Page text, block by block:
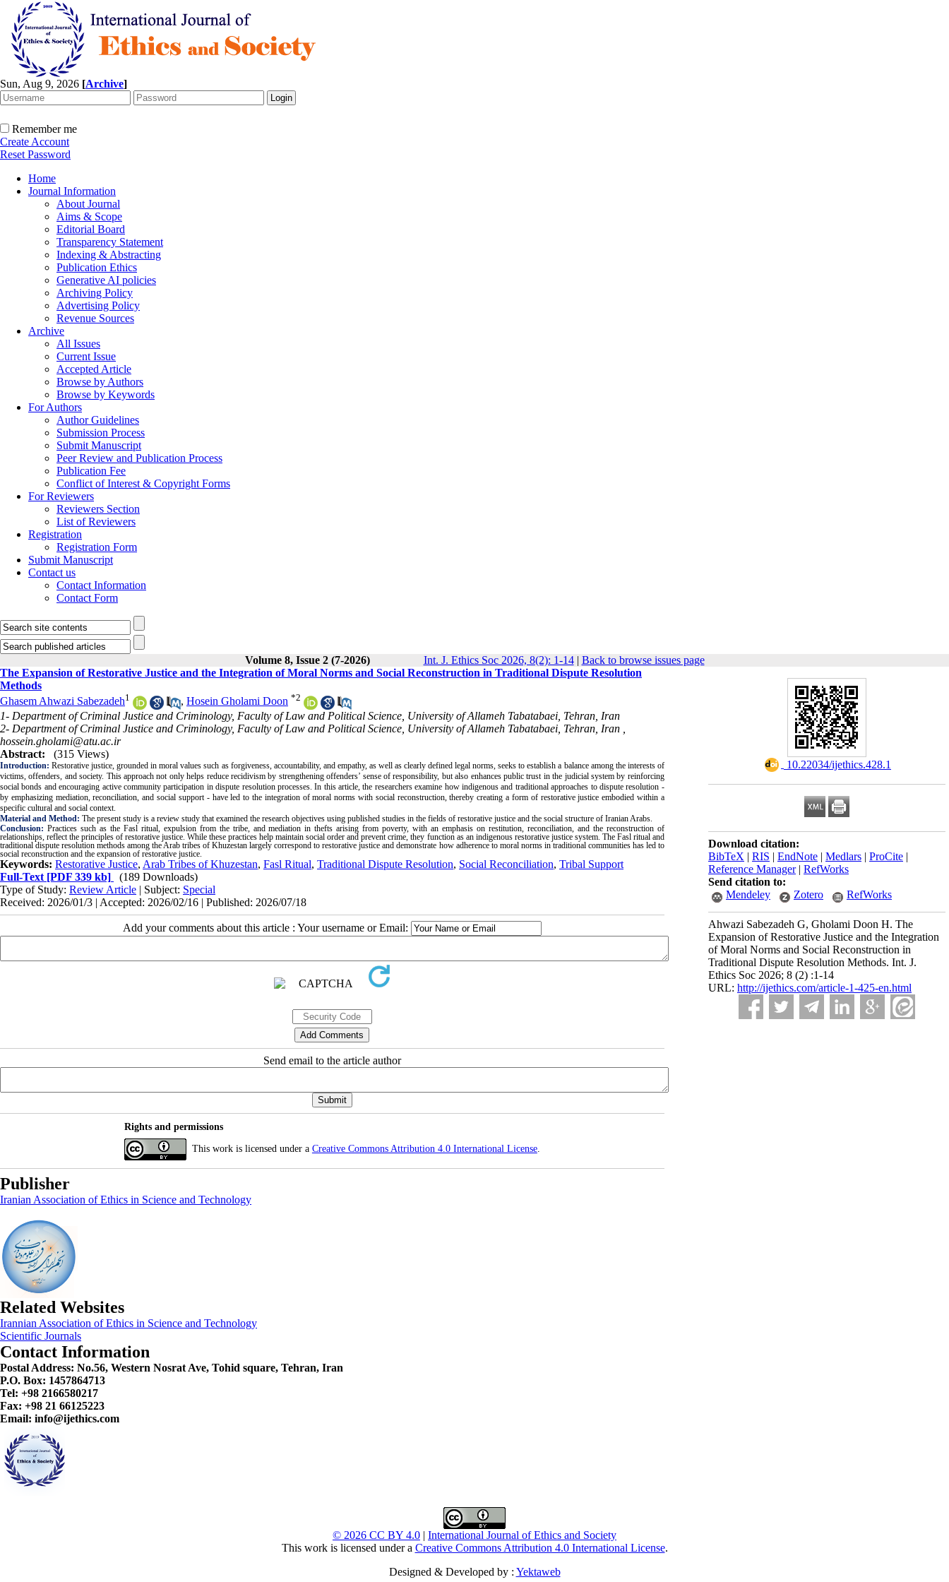
Sun, Aug 9, 2026 [Archive]
Remember me
Create Account
Reset Password
Home
Journal Information
About Journal
Aims & Scope
Editorial Board
Transparency Statement
Indexing & Abstracting
Publication Ethics
Generative AI policies
Archiving Policy
Advertising Policy
Revenue Sources
Archive
All Issues
Current Issue
Accepted Article
Browse by Authors
Browse by Keywords
For Authors
Author Guidelines
Submission Process
Submit Manuscript
Peer Review and Publication Process
Publication Fee
Conflict of Interest & Copyright Forms
For Reviewers
Reviewers Section
List of Reviewers
Registration
Registration Form
Submit Manuscript
Contact us
Contact Information
Contact Form
Volume 8, Issue 2 (7-2026) Int. J. Ethics Soc 2026, 8(2): 1-14| Back to browse issues page
‎ 10.22034/ijethics.428.1
Download citation:
BibTeX | RIS | EndNote | Medlars | ProCite |
Reference Manager| RefWorks
Send citation to:
Mendeley
Zotero RefWorks
Ahwazi Sabezadeh G, Gholami Doon H. The
Expansion of Restorative Justice and the Integration
of Moral Norms and Social Reconstruction in
Traditional Dispute Resolution Methods. Int. J.
Ethics Soc 2026; 8 (2) :1-14
URL: http://ijethics.com/article-1-425-en.html
The Expansion of Restorative Justice and the Integration of Moral Norms and Social Reconstruction in Traditional Dispute Resolution
Methods
Ghasem Ahwazi Sabezadeh1 , Hosein Gholami Doon *2
1- Department of Criminal Justice and Criminology, Faculty of Law and Political Science, University of Allameh Tabatabaei, Tehran, Iran
2- Department of Criminal Justice and Criminology, Faculty of Law and Political Science, University of Allameh Tabatabaei, Tehran, Iran ,
hossein.gholami@atu.ac.ir
Abstract:
(315 Views)
Introduction: Restorative justice, grounded in moral values such as forgiveness, accountability, and empathy, as well as clearly defined legal norms, seeks to establish a balance among the interests of
victims, offenders, and society. This approach not only helps reduce recidivism by strengthening offenders’ sense of responsibility, but also enhances public trust in the judicial system by reinforcing
social bonds and encouraging active community participation in dispute resolution processes. In this article, the researchers examine how indigenous and traditional approaches to dispute resolution -
by emphasizing mediation, reconciliation, and social support - have led to the integration of moral norms with social reconstruction, thereby creating a form of restorative justice embodied within a
specific cultural and social context.
Material and Method: The present study is a review study that examined the research objectives using published studies in the fields of restorative justice and the social structure of Iranian Arabs.
Conclusion: Practices such as the Fasl ritual, expulsion from the tribe, and mediation in thefts arising from poverty, with an emphasis on restitution, reconciliation, and the reconstruction of
relationships, reflect the principles of restorative justice. While these practices help maintain social order and prevent crime, they function as an indigenous restorative justice system. The Fasl ritual and
traditional dispute resolution methods among the Arab tribes of Khuzestan largely correspond to restorative justice and demonstrate how adherence to moral norms in traditional communities has led to
social reconstruction and the expansion of restorative justice.
Keywords: Restorative Justice, Arab Tribes of Khuzestan, Fasl Ritual, Traditional Dispute Resolution, Social Reconciliation, Tribal Support
Full-Text [PDF 339 kb]
(189 Downloads)
Type of Study: Review Article | Subject: Special
Received: 2026/01/3 | Accepted: 2026/02/16 | Published: 2026/07/18
Add your comments about this article : Your username or Email:
Send email to the article author
Rights and permissions
This work is licensed under a Creative Commons Attribution 4.0 International License.
Publisher
Iranian Association of Ethics in Science and Technology
Related Websites
Irannian Association of Ethics in Science and Technology
Scientific Journals
Contact Information
Postal Address: No.56, Western Nosrat Ave, Tohid square, Tehran, Iran
P.O. Box: 1457864713
Tel: +98 2166580217
Fax: +98 21 66125223
Email: info@ijethics.com
© 2026 CC BY 4.0 | International Journal of Ethics and Society
This work is licensed under a Creative Commons Attribution 4.0 International License.
Designed & Developed by : Yektaweb